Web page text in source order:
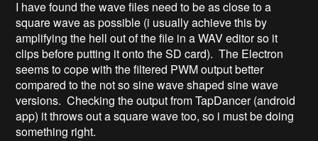
I have found the wave files need to be as close to a
square wave as possible (i usually achieve this by
amplifying the hell out of the file in a WAV editor so it
clips before putting it onto the SD card). The Electron
seems to cope with the filtered PWM output better
compared to the not so sine wave shaped sine wave
versions. Checking the output from TapDancer (android
app) it throws out a square wave too, so i must be doing
something right.